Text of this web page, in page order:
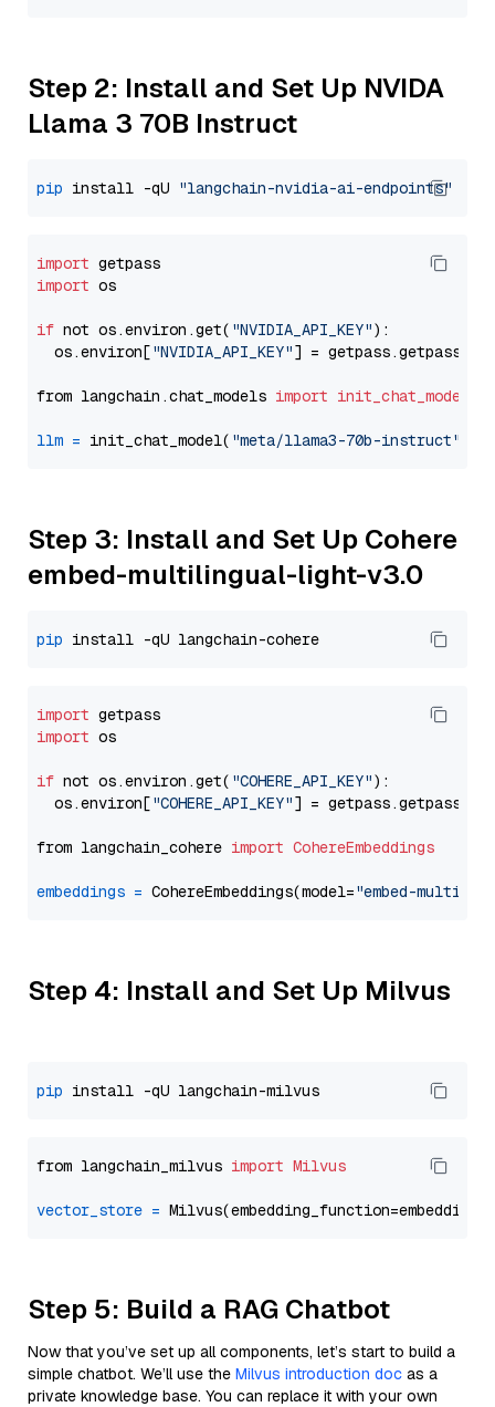
Step 2: Install and Set Up NVIDA
Llama 3 70B Instruct
pip install -qU "langchain-nvidia-ai-endpoints"
import
import os
if not os.environ.get( "NVIDIA_API_KEY"):
  os.environ[
"NVIDIA_API_KEY"] = getpass.getpass(
from langchain.chat_models import init_chat_model
llm = init_chat_model( "meta/llama3-70b-instruct"
Step 3: Install and Set Up Cohere
embed-multilingual-light-v3.0
pip
import
import os
if not os.environ.get( "COHERE_API_KEY"):
  os.environ[
"COHERE_API_KEY"] = getpass.getpass(
from langchain_cohere import CohereEmbeddings
embeddings = CohereEmbeddings(model="embed-
Step 4: Install and Set Up Milvus
pip
from langchain_milvus import Milvus
vector_store =
Step 5: Build a RAG Chatbot
Now that you’ve set up all components, let’s start to build a
simple chatbot. We’ll use the Milvus introduction doc as a
private knowledge base. You can replace it with your own